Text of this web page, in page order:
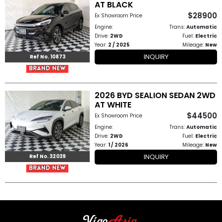
Other
Categories
Search
Used
Cars
About
Ref No. 10873
AT BLACK
Ex Showroom Price $28900
Engine: Trans: Automatic
Drive: 2WD Fuel: Electric
Year: 2 / 2025 Mileage: New
INQUIRY
Ref No. 32039
2026 BYD SEALION SEDAN 2WD
AT WHITE
Ex Showroom Price $44500
Engine: Trans: Automatic
Drive: 2WD Fuel: Electric
Year: 1 / 2026 Mileage: New
INQUIRY